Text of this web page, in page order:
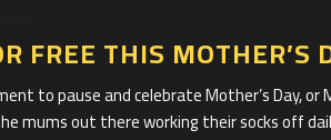
FREE THIS MOTHER’S
to pause and celebrate Mother’s Day, or
mums out there working their socks off